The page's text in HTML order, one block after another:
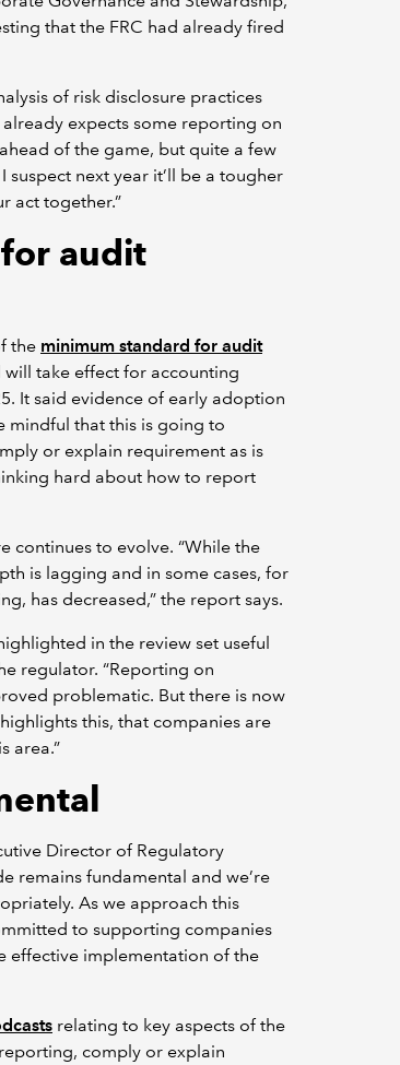
that the FRC had already fired
of risk disclosure practices
expects some reporting on
of the game, but quite a few
next year it’ll be a tougher
act together.”
audit
the minimum standard for audit
will take effect for accounting
It said evidence of early adoption
mindful that this is going to
or explain requirement as is
hard about how to report
continues to evolve. “While the
is lagging and in some cases, for
has decreased,” the report says.
in the review set useful
regulator. “Reporting on
problematic. But there is now
this, that companies are
area.”
Director of Regulatory
remains fundamental and we’re
As we approach this
to supporting companies
effective implementation of the
relating to key aspects of the
comply or explain